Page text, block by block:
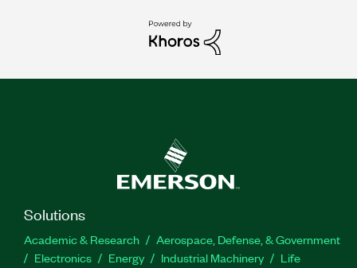
Solutions
Academic & Research
Aerospace, Defense, & Government
Electronics
Energy Industrial Machinery
Life